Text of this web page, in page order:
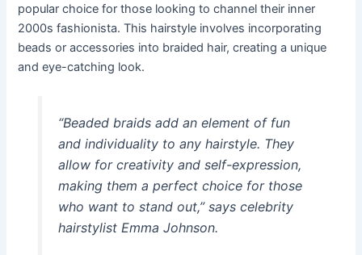
popular choice for those looking to channel their inner
2000s fashionista. This hairstyle involves incorporating
beads or accessories into braided hair, creating a unique
and eye-catching look.
“Beaded braids add an element of fun
and individuality to any hairstyle. They
allow for creativity and self-expression,
making them a perfect choice for those
who want to stand out,” says celebrity
hairstylist Emma Johnson.